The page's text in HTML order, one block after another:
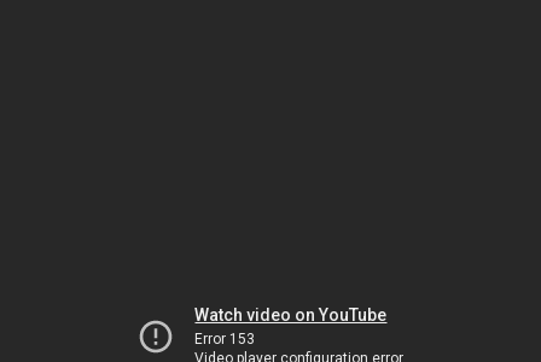
Watch video on YouTube
Error 153
Video player configuration error